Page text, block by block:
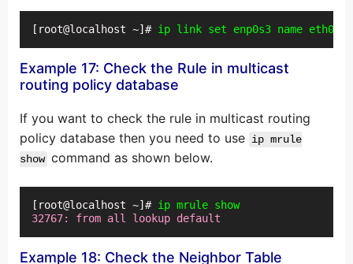
[root@localhost ~]# ip link set enp0s3 name eth0
Example 17: Check the Rule in multicast
routing policy database
If you want to check the rule in multicast routing
policy database then you need to use ip mrule
show command as shown below.
[root@localhost ~]# ip mrule show
32767: from all lookup default
Example 18: Check the Neighbor Table